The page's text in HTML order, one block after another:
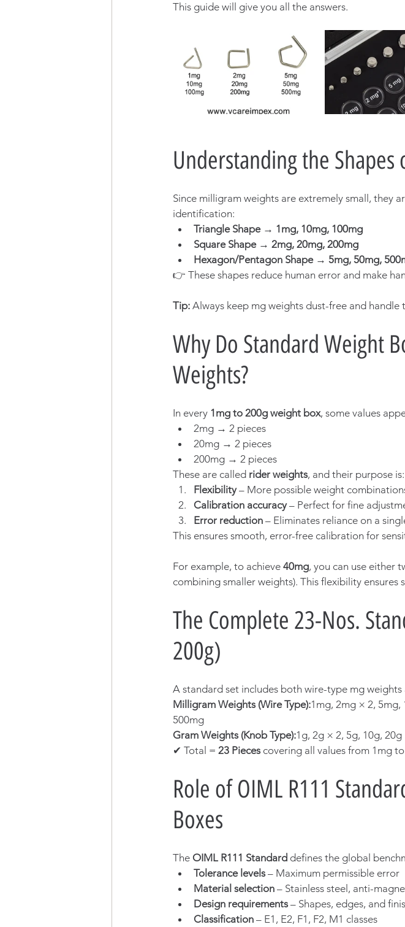
This guide will give you all the answers.
Understanding the
Since milligram weights are extremely small, they
identification:
Triangle Shape → 1mg, 10mg, 100mg
Square Shape → 2mg, 20mg, 200mg
Hexagon/Pentagon Shape → 5mg, 50mg,
👉 These shapes reduce human error and make
Tip: Always keep mg weights dust-free and handle
Why Do Standard Weight
Weights?
In every 1mg to 200g weight box, some values
2mg → 2 pieces
20mg → 2 pieces
200mg → 2 pieces
These are called rider weights, and their purpose is:
Flexibility – More possible weight
Calibration accuracy – Perfect for fine
Error reduction – Eliminates reliance on a
This ensures smooth, error-free calibration for
For example, to achieve 40mg, you can use either
combining smaller weights). This flexibility ensures
The Complete 23-Nos.
200g)
A standard set includes both wire-type mg
Milligram Weights (Wire Type):1mg, 2mg × 2, 5mg,
500mg
Gram Weights (Knob Type):1g, 2g × 2, 5g, 10g,
✔ Total = 23 Pieces covering all values from 1mg
Role of OIML R111
Boxes
The OIML R111 Standard defines the global
Tolerance levels – Maximum permissible error
Material selection – Stainless steel, anti-
Design requirements – Shapes, edges, and
Classification – E1, E2, F1, F2, M1 classes